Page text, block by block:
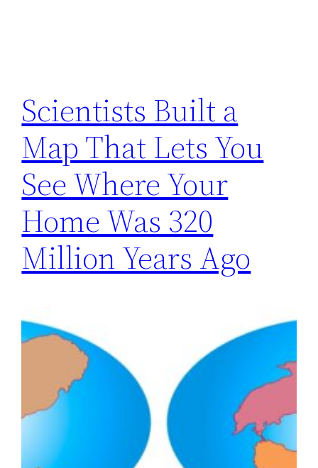
Scientists Built a
Map That Lets You
See Where Your
Home Was 320
Million Years Ago